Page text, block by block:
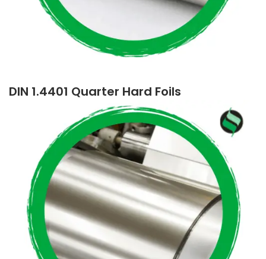
DIN 1.4401 Quarter Hard Foils